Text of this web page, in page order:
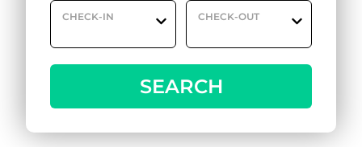
CHECK-IN CHECK-OUT
SEARCH